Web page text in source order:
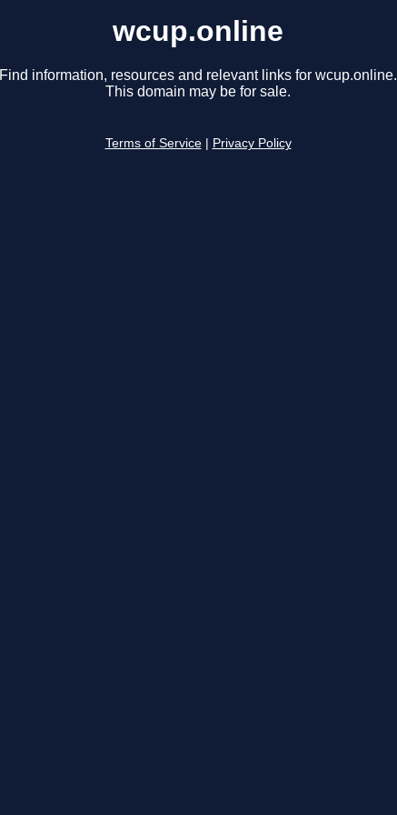
wcup.online
Find information, resources and relevant links for wcup.online.
This domain may be for sale.
Terms of Service Privacy Policy